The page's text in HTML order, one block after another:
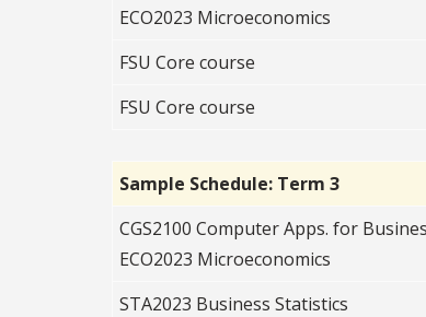
ECO2023 Microeconomics
FSU Core course
FSU Core course
Sample Schedule: Term 3
CGS2100 Computer Apps. for
ECO2023 Microeconomics
STA2023 Business Statistics